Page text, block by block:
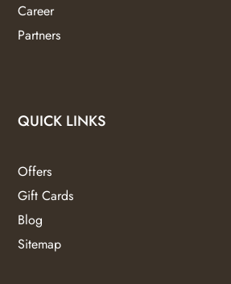
Career
Partners
QUICK LINKS
Offers
Gift Cards
Blog
Sitemap